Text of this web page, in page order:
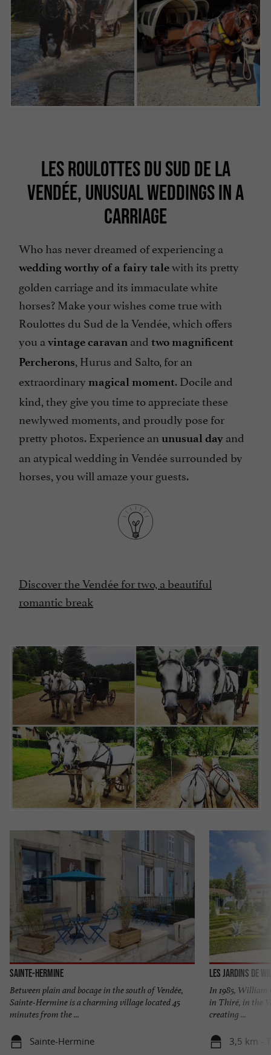
LES ROULOTTES DU SUD DE LA
VENDÉE, UNUSUAL WEDDINGS IN A
CARRIAGE
Who has never dreamed of experiencing a
wedding worthy of a fairy talewith its pretty
golden carriage and its immaculate white
horses? Make your wishes come true with
Roulottes du Sud de la Vendée, which offers
you a vintage caravan and two magnificent
Percherons, Hurus and Salto, for an
extraordinary magical moment. Docile and
kind, they give you time to appreciate these
newlywed moments, and proudly pose for
pretty photos. Experience an unusual day and
an atypical wedding in Vendée surrounded by
horses, you will amaze your guests.
Discover the Vendée for two, a beautiful
romantic break
Sainte-Hermine
Between plain and bocage in the south of Vendée,
Sainte-Hermine is a charming village located 45
minutes from the ...
Sainte-Hermine
Les jardins de
In 1985,
in Thiré, in the
creating ...
3,5 km -